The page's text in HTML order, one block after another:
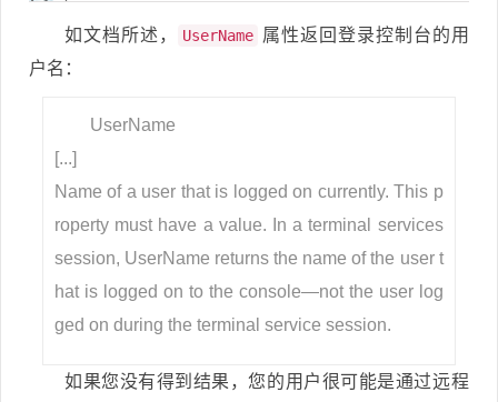
如文档所述， UserName 属性返回登录控制台的用
户名：
UserName
[...]
Name of a user that is logged on currently. This p
roperty must have a value. In a terminal services
session, UserName returns the name of the user t
hat is logged on to the console—not the user log
ged on during the terminal service session.
如果您没有得到结果，您的用户很可能是通过远程